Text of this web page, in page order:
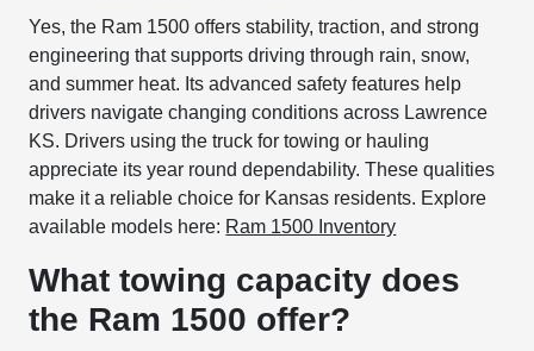
Yes, the Ram 1500 offers stability, traction, and strong
engineering that supports driving through rain, snow,
and summer heat. Its advanced safety features help
drivers navigate changing conditions across Lawrence
KS. Drivers using the truck for towing or hauling
appreciate its year round dependability. These qualities
make it a reliable choice for Kansas residents. Explore
available models here: Ram 1500 Inventory
What towing capacity does
the Ram 1500 offer?